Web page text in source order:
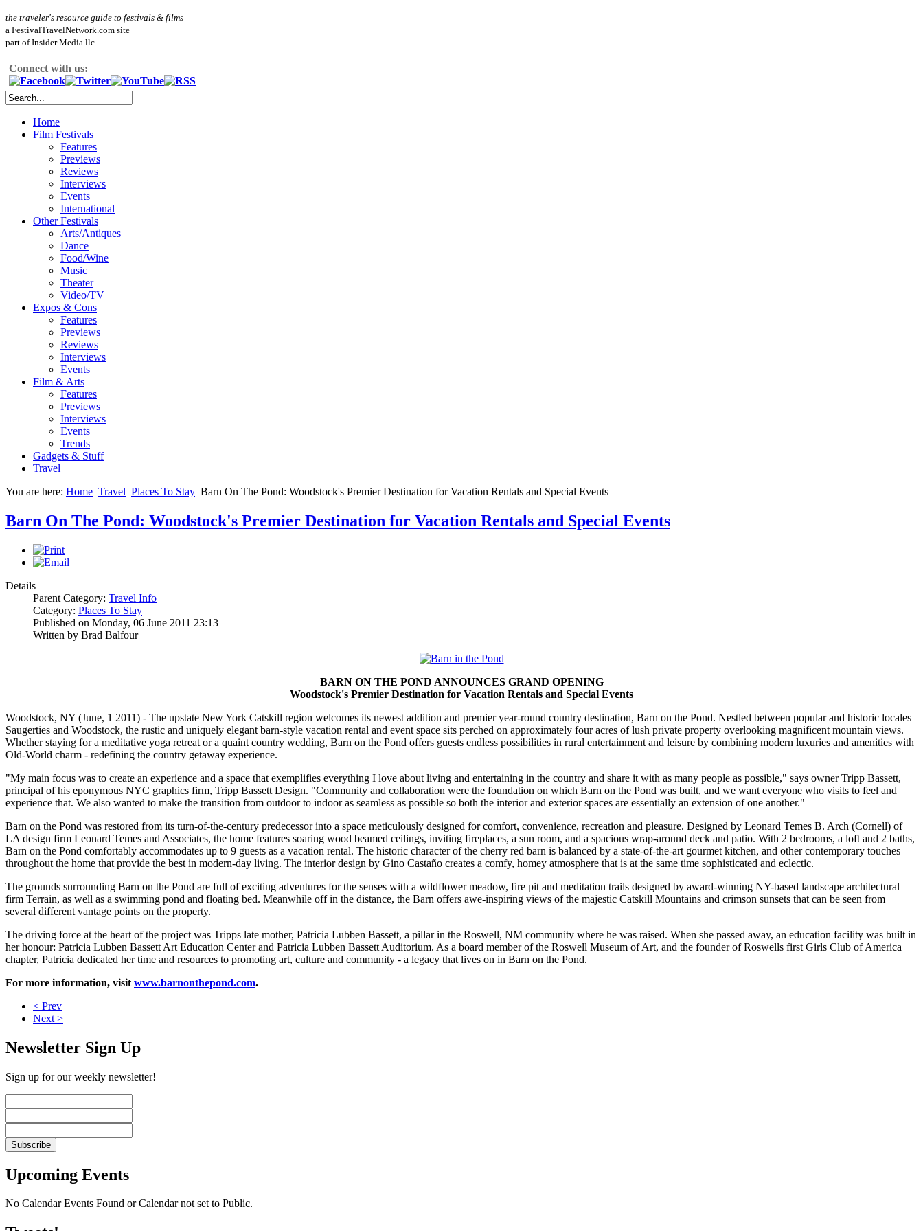
the traveler's resource guide to festivals & films
a FestivalTravelNetwork.com site
part of Insider Media llc.
Connect with us:
Home
Film Festivals
Features
Previews
Reviews
Interviews
Events
International
Other Festivals
Arts/Antiques
Dance
Food/Wine
Music
Theater
Video/TV
Expos & Cons
Features
Previews
Reviews
Interviews
Events
Film & Arts
Features
Previews
Interviews
Events
Trends
Gadgets & Stuff
Travel
You are here: Home Travel Places To Stay Barn On The Pond: Woodstock's Premier Destination for Vacation Rentals and Special Events
Barn On The Pond: Woodstock's Premier Destination for Vacation Rentals and Special Events
Details
Parent Category: Travel Info
Category: Places To Stay
Published on Monday, 06 June 2011 23:13
Written by Brad Balfour
BARN ON THE POND ANNOUNCES GRAND OPENING
Woodstock's Premier Destination for Vacation Rentals and Special Events
Woodstock, NY (June, 1 2011) - The upstate New York Catskill region welcomes its newest addition and premier year-round country destination, Barn on the Pond. Nestled between popular and historic locales
Saugerties and Woodstock, the rustic and uniquely elegant barn-style vacation rental and event space sits perched on approximately four acres of lush private property overlooking magnificent mountain views.
Whether staying for a meditative yoga retreat or a quaint country wedding, Barn on the Pond offers guests endless possibilities in rural entertainment and leisure by combining modern luxuries and amenities with
Old-World charm - redefining the country getaway experience.
"My main focus was to create an experience and a space that exemplifies everything I love about living and entertaining in the country and share it with as many people as possible," says owner Tripp Bassett,
principal of his eponymous NYC graphics firm, Tripp Bassett Design. "Community and collaboration were the foundation on which Barn on the Pond was built, and we want everyone who visits to feel and
experience that. We also wanted to make the transition from outdoor to indoor as seamless as possible so both the interior and exterior spaces are essentially an extension of one another."
Barn on the Pond was restored from its turn-of-the-century predecessor into a space meticulously designed for comfort, convenience, recreation and pleasure. Designed by Leonard Temes B. Arch (Cornell) of
LA design firm Leonard Temes and Associates, the home features soaring wood beamed ceilings, inviting fireplaces, a sun room, and a spacious wrap-around deck and patio. With 2 bedrooms, a loft and 2 baths,
Barn on the Pond comfortably accommodates up to 9 guests as a vacation rental. The historic character of the cherry red barn is balanced by a state-of-the-art gourmet kitchen, and other contemporary touches
throughout the home that provide the best in modern-day living. The interior design by Gino Castaño creates a comfy, homey atmosphere that is at the same time sophisticated and eclectic.
The grounds surrounding Barn on the Pond are full of exciting adventures for the senses with a wildflower meadow, fire pit and meditation trails designed by award-winning NY-based landscape architectural
firm Terrain, as well as a swimming pond and floating bed. Meanwhile off in the distance, the Barn offers awe-inspiring views of the majestic Catskill Mountains and crimson sunsets that can be seen from
several different vantage points on the property.
The driving force at the heart of the project was Tripps late mother, Patricia Lubben Bassett, a pillar in the Roswell, NM community where he was raised. When she passed away, an education facility was built in
her honour: Patricia Lubben Bassett Art Education Center and Patricia Lubben Bassett Auditorium. As a board member of the Roswell Museum of Art, and the founder of Roswells first Girls Club of America
chapter, Patricia dedicated her time and resources to promoting art, culture and community - a legacy that lives on in Barn on the Pond.
For more information, visit www.barnonthepond.com.
< Prev
Next >
Newsletter Sign Up
Sign up for our weekly newsletter!
Upcoming Events
No Calendar Events Found or Calendar not set to Public.